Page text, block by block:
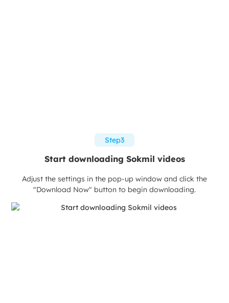
Step3
Start downloading Sokmil videos
Adjust the settings in the pop-up window and click the
"Download Now" button to begin downloading.